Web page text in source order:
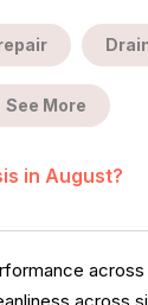
See More
in August?